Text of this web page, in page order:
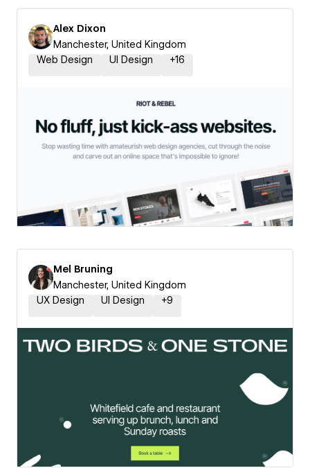
Alex Dixon
Manchester, United Kingdom
Web Design
UI Design +16
Mel Bruning
Manchester, United Kingdom
UX Design
UI Design +9